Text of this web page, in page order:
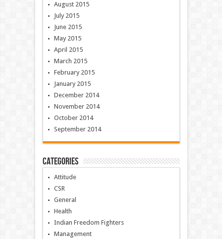
August 2015
July 2015
June 2015
May 2015
April 2015
March 2015
February 2015
January 2015
December 2014
November 2014
October 2014
September 2014
Categories
Attitude
CSR
General
Health
Indian Freedom Fighters
Management